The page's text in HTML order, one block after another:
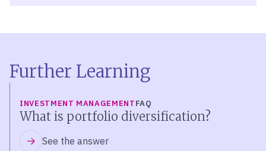
Further Learning
INVESTMENT MANAGEMENTFAQ
What is portfolio diversification?
See the answer